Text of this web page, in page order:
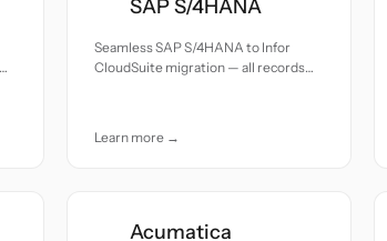
SAP S/4HANA
Seamless SAP S/4HANA to Infor
CloudSuite migration — all records
Learn more →
Acumatica